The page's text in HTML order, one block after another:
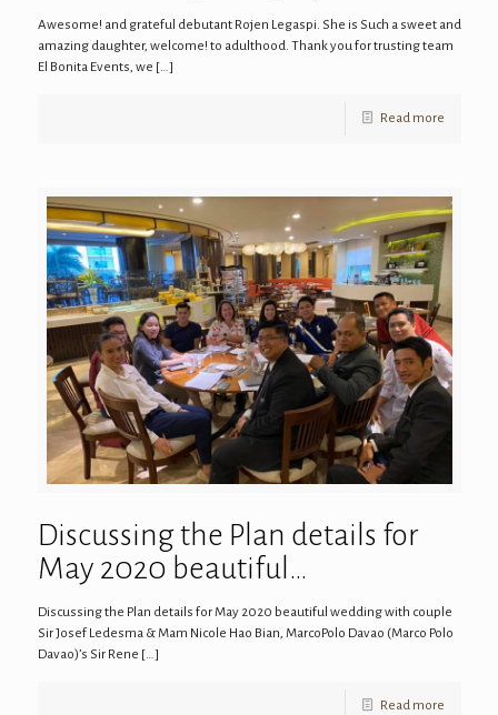
Awesome! and grateful debutant Rojen Legaspi. She is Such a sweet and
amazing daughter, welcome! to adulthood. Thank you for trusting team
El Bonita Events, we […]
Read more
Discussing the Plan details for
May 2020 beautiful…
Discussing the Plan details for May 2020 beautiful wedding with couple
Sir Josef Ledesma & Mam Nicole Hao Bian, MarcoPolo Davao (Marco Polo
Davao)’s Sir Rene […]
Read more